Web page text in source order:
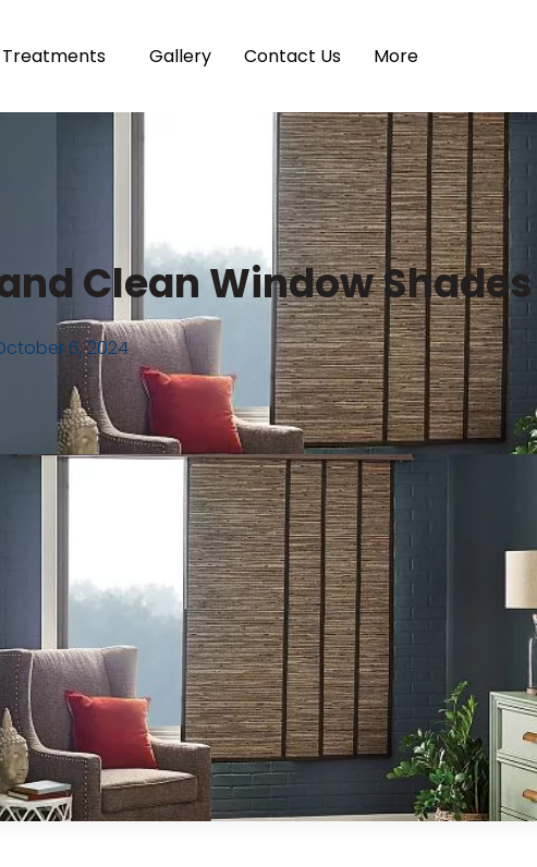
Treatments Gallery Contact Us More
Clean Window Shades
6, 2024